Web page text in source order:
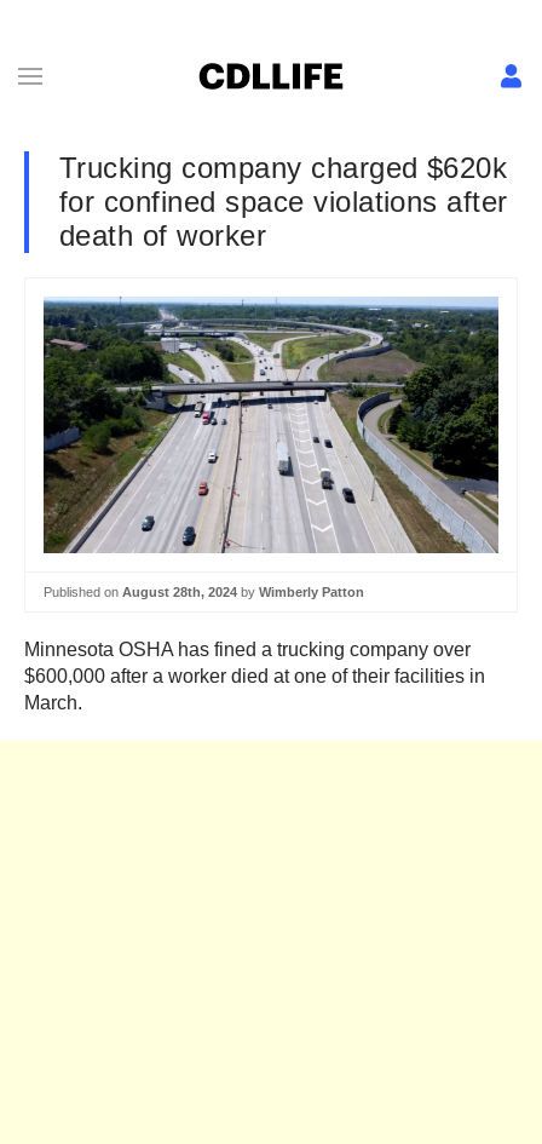
Trucking company charged $620k
for confined space violations after
death of worker
Published on August 28th, 2024 by Wimberly Patton
Minnesota OSHA has fined a trucking company over
$600,000 after a worker died at one of their facilities in
March.